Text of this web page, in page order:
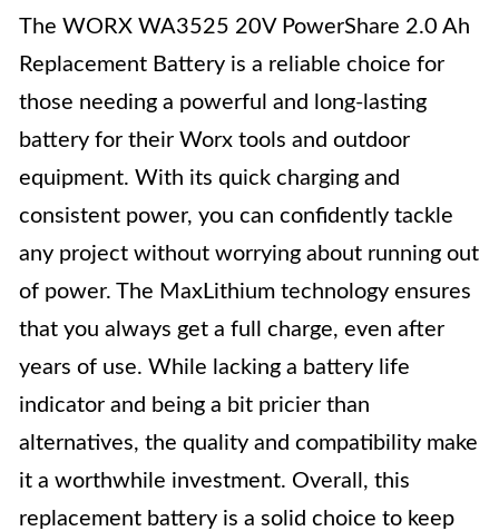
The WORX WA3525 20V PowerShare 2.0 Ah
Replacement Battery is a reliable choice for
those needing a powerful and long-lasting
battery for their Worx tools and outdoor
equipment. With its quick charging and
consistent power, you can confidently tackle
any project without worrying about running out
of power. The MaxLithium technology ensures
that you always get a full charge, even after
years of use. While lacking a battery life
indicator and being a bit pricier than
alternatives, the quality and compatibility make
it a worthwhile investment. Overall, this
replacement battery is a solid choice to keep